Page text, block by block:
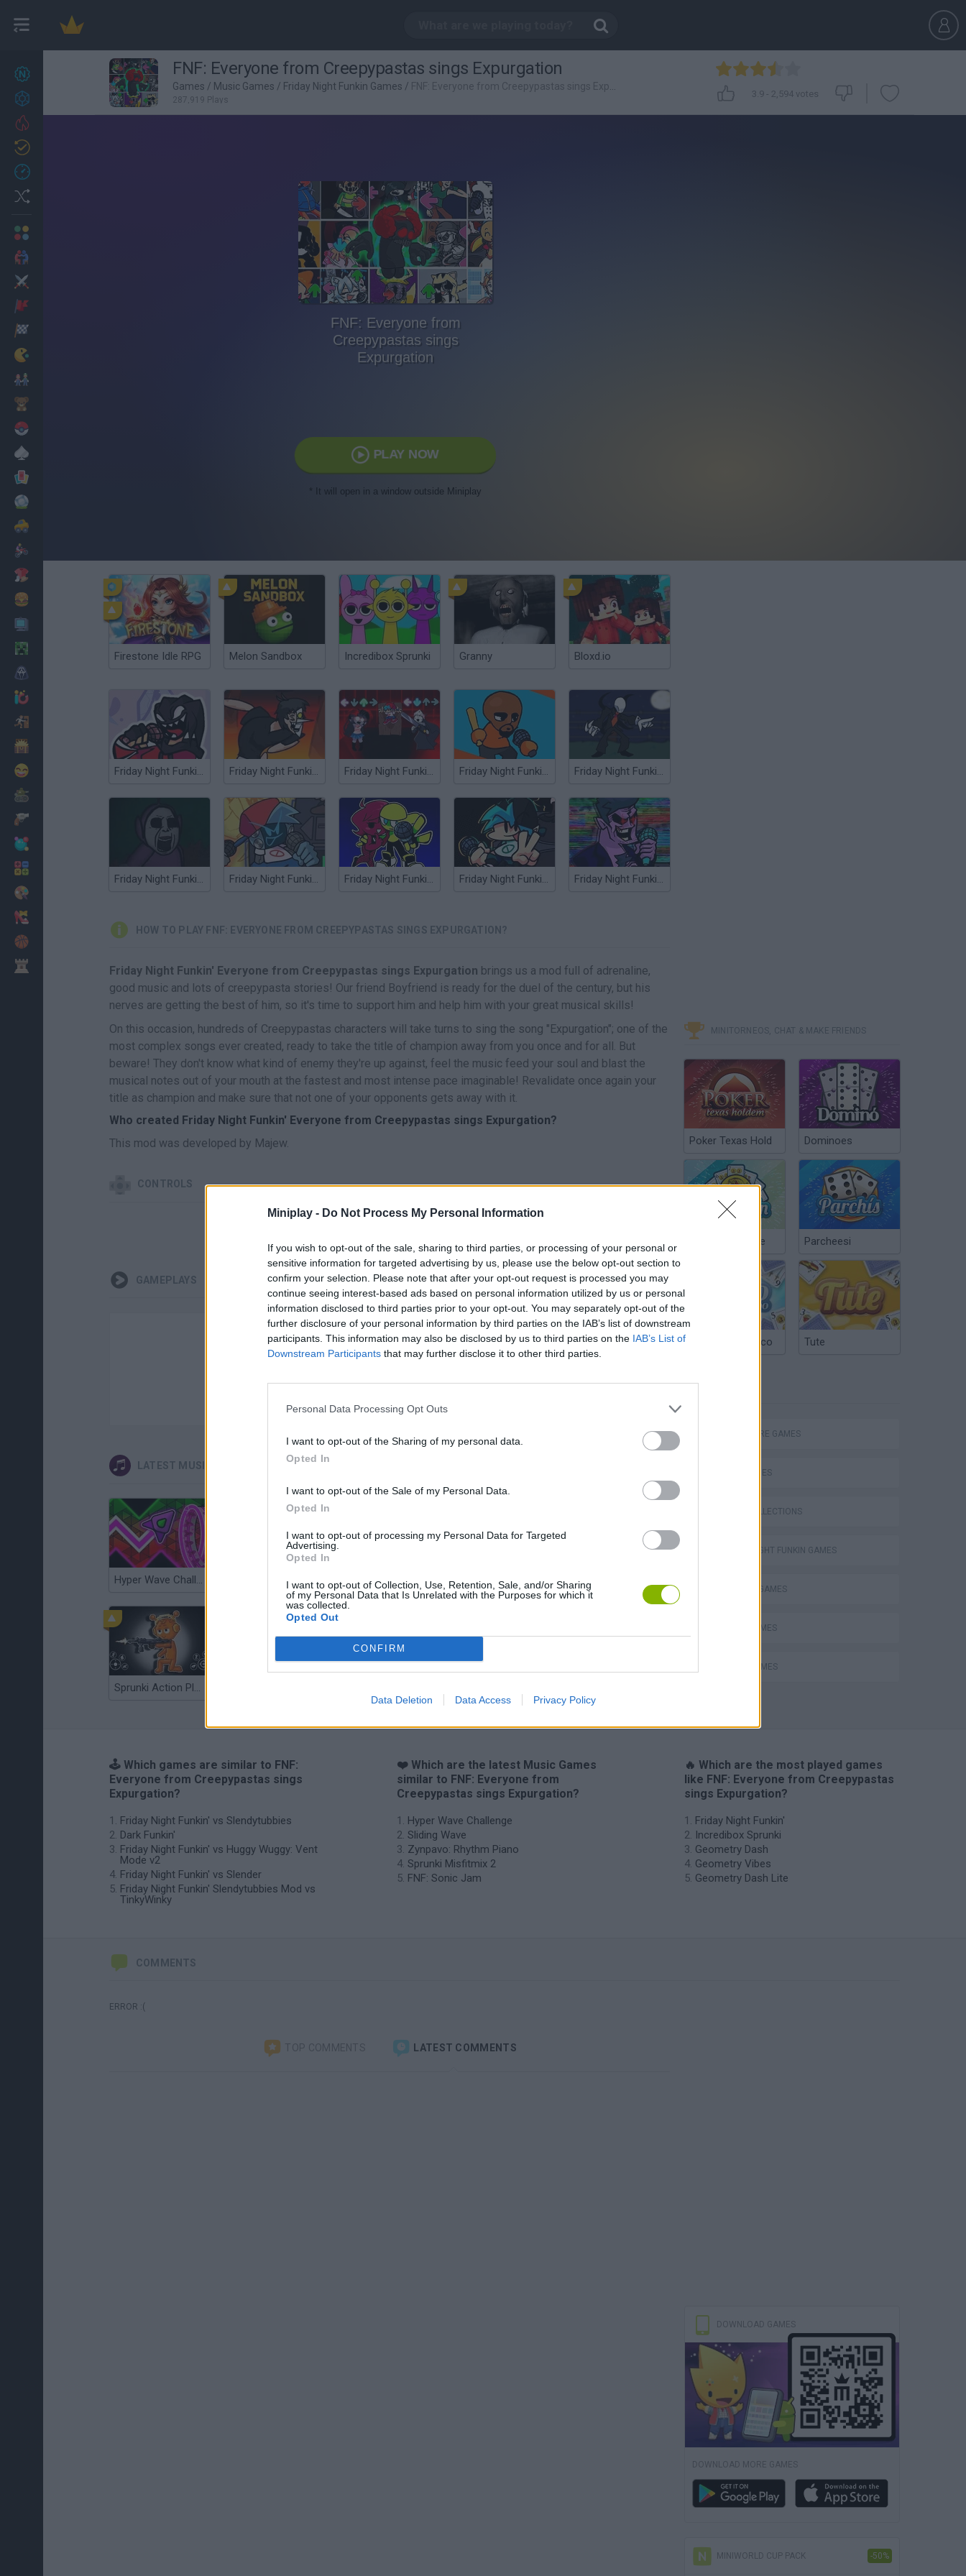
Miniplay - Do Not Process My Personal Information
If you wish to opt-out of the sale, sharing to third parties, or processing of your personal or
sensitive information for targeted advertising by us, please use the below opt-out section to
confirm your selection. Please note that after your opt-out request is processed you may
continue seeing interest-based ads based on personal information utilized by us or personal
information disclosed to third parties prior to your opt-out. You may separately opt-out of the
further disclosure of your personal information by third parties on the IAB’s list of downstream
participants. This information may also be disclosed by us to third parties on the IAB’s List of
Downstream Participants that may further disclose it to other third parties.
Personal Data Processing Opt Outs
I want to opt-out of the Sharing of my personal data.
Opted In
I want to opt-out of the Sale of my Personal Data.
Opted In
I want to opt-out of processing my Personal Data for Targeted
Advertising.
Opted In
I want to opt-out of Collection, Use, Retention, Sale, and/or Sharing
of my Personal Data that Is Unrelated with the Purposes for which it
was collected.
Opted Out
CONFIRM
Data Deletion Data Access Privacy Policy
26
Achievements
FNF: Everyone from Creepypastas sings Expurgation
Games / Music Games / Friday Night Funkin Games / FNF: Everyone from Creepypastas sings Expurgation
287,919 Plays
3.9- 2,594 votes
FNF: Everyone from
Creepypastas sings
Expurgation
PLAY NOW
* It will open in a window outside Miniplay
Firestone Idle RPG Melon Sandbox Incredibox Sprunki Granny Bloxd.io
Friday Night Funkin' Agoti Sings UGH Friday Night Funkin' Shaggy Sings [BIG SHOT] Friday Night Funkin' HD Sky and Taki sings Manifest Friday Night Funkin' vs Matt from Wii Sports Friday Night Funkin' vs Slender
Friday Night Funkin' vs Slendytubbies Friday Night Funkin' Electro Funkin Friday Night Funkin' Minus Friday Night Funkin' Flipside Friday Night Funkin’ Beatstreets
HOW TO PLAY FNF: EVERYONE FROM CREEPYPASTAS SINGS EXPURGATION?
Friday Night Funkin' Everyone from Creepypastas sings Expurgation brings us a mod full of adrenaline,
good music and lots of creepypasta stories! Our friend Boyfriend is ready for the duel of the century, but his
nerves are getting the best of him, so it's time to support him and help him with your great musical skills!
On this occasion, hundreds of Creepypastas characters will take turns to sing the song "Expurgation"; one of the
most complex songs ever created, ready to take the title of champion away from you once and for all. But
beware! They don't know what kind of enemy they're up against, feel the music feed your soul and blast the
musical notes out of your mouth at the fastest and most intense pace imaginable! Revalidate once again your
title as champion and make sure that not one of your opponents gets away with it.
Who created Friday Night Funkin' Everyone from Creepypastas sings Expurgation?
This mod was developed by Majew.
CONTROLS
GAMEPLAYS
LATEST MUSIC GAMES
Hyper Wave Challenge Sliding Wave Zynpavo: Rhythm Piano Sprunki Misfitmix 2 FNF: Sonic Jam
Sprunki Action Playground: Ragdoll Sandbox
MINITORNEOS, CHAT & MAKE FRIENDS
Poker Texas Hold Dominoes
Chinchón Online Parcheesi
Argentinian Truco Tute
ADVENTURE GAMES
SKILL GAMES
GAME COLLECTIONS
FRIDAY NIGHT FUNKIN GAMES
HORROR GAMES
MUSIC GAMES
RITMO GAMES
🕹️ Which games are similar to FNF:
Everyone from Creepypastas sings
Expurgation?
Friday Night Funkin' vs Slendytubbies
Dark Funkin'
Friday Night Funkin' vs Huggy Wuggy: Vent
Mode v2
Friday Night Funkin' vs Slender
Friday Night Funkin' Slendytubbies Mod vs
TinkyWinky
❤️ Which are the latest Music Games
similar to FNF: Everyone from
Creepypastas sings Expurgation?
Hyper Wave Challenge
Sliding Wave
Zynpavo: Rhythm Piano
Sprunki Misfitmix 2
FNF: Sonic Jam
🔥 Which are the most played games
like FNF: Everyone from Creepypastas
sings Expurgation?
Friday Night Funkin'
Incredibox Sprunki
Geometry Dash
Geometry Vibes
Geometry Dash Lite
COMMENTS
ERROR :(
TOP COMMENTS LATEST COMMENTS
DOWNLOAD GAMES
DOWNLOAD MORE GAMES
MINIWORLD CUP PACK -50%